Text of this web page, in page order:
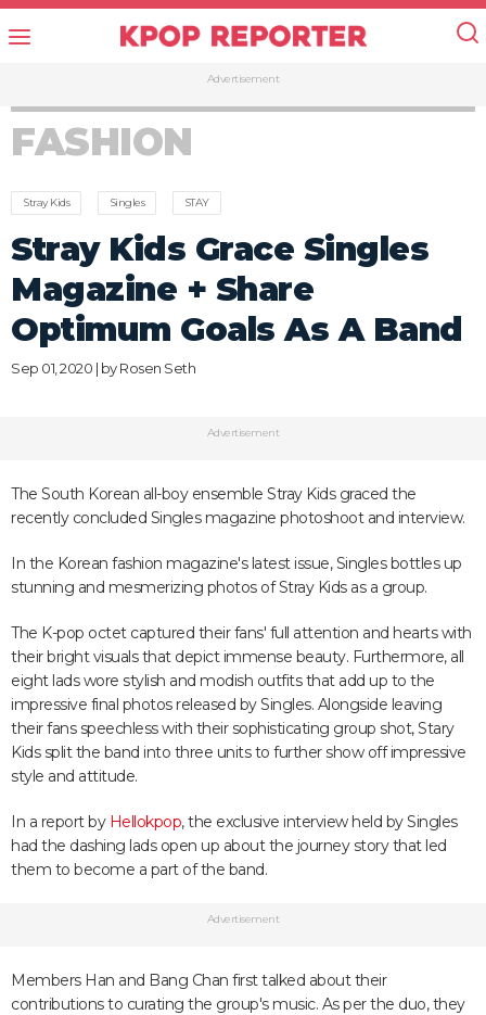
Advertisement
FASHION
Stray Kids Singles STAY
Stray Kids Grace Singles
Magazine + Share
Optimum Goals As A Band
Sep 01, 2020 | byRosen Seth
Advertisement
The South Korean all-boy ensemble Stray Kids graced the
recently concluded Singles magazine photoshoot and interview.
In the Korean fashion magazine's latest issue, Singles bottles up
stunning and mesmerizing photos of Stray Kids as a group.
The K-pop octet captured their fans' full attention and hearts with
their bright visuals that depict immense beauty. Furthermore, all
eight lads wore stylish and modish outfits that add up to the
impressive final photos released by Singles. Alongside leaving
their fans speechless with their sophisticating group shot, Stary
Kids split the band into three units to further show off impressive
style and attitude.
In a report by Hellokpop, the exclusive interview held by Singles
had the dashing lads open up about the journey story that led
them to become a part of the band.
Advertisement
Members Han and Bang Chan first talked about their
contributions to curating the group's music. As per the duo, they